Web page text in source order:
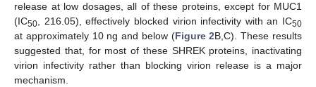
release at low dosages, all of these proteins, except for MUC1
(IC50, 216.05), effectively blocked virion infectivity with an IC50
at approximately 10 ng and below (Figure 2B,C). These results
suggested that, for most of these SHREK proteins, inactivating
virion infectivity rather than blocking virion release is a major
mechanism.